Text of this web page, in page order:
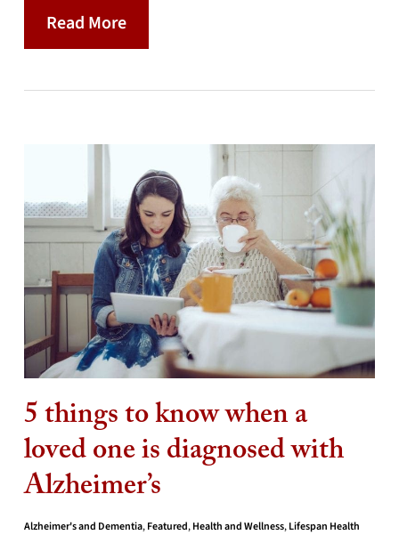
Read More
5 things to know when a
loved one is diagnosed with
Alzheimer’s
Alzheimer's and Dementia,Featured,Health and Wellness,Lifespan Health